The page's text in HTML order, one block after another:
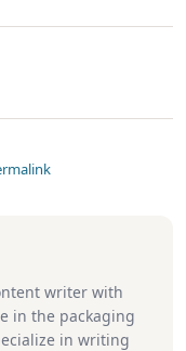
writer with
in the packaging
in writing